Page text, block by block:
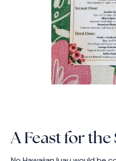
A Feast for the